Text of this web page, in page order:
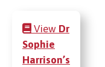
View Dr
Sophie
Harrison’s